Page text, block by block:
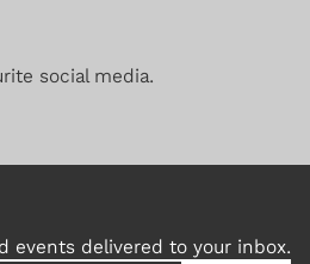
social media.
events delivered to your inbox.